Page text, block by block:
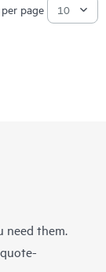
page
need them.